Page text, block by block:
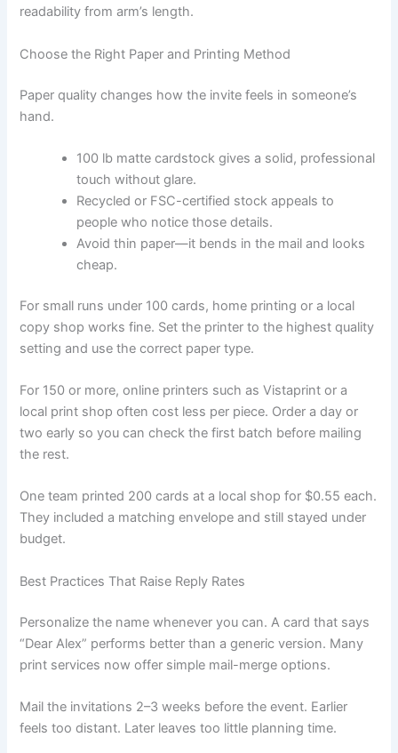
readability from arm’s length.
Choose the Right Paper and Printing Method
Paper quality changes how the invite feels in someone’s
hand.
100 lb matte cardstock gives a solid, professional
touch without glare.
Recycled or FSC-certified stock appeals to
people who notice those details.
Avoid thin paper—it bends in the mail and looks
cheap.
For small runs under 100 cards, home printing or a local
copy shop works fine. Set the printer to the highest quality
setting and use the correct paper type.
For 150 or more, online printers such as Vistaprint or a
local print shop often cost less per piece. Order a day or
two early so you can check the first batch before mailing
the rest.
One team printed 200 cards at a local shop for $0.55 each.
They included a matching envelope and still stayed under
budget.
Best Practices That Raise Reply Rates
Personalize the name whenever you can. A card that says
“Dear Alex” performs better than a generic version. Many
print services now offer simple mail-merge options.
Mail the invitations 2–3 weeks before the event. Earlier
feels too distant. Later leaves too little planning time.